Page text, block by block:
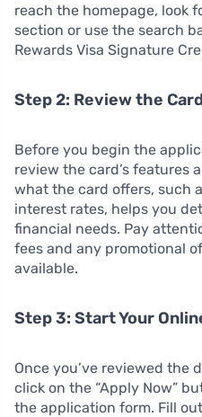
reach the homepage, look
section or use the search
Rewards Visa Signature
Step 2: Review the
Before you begin the
review the card’s features
what the card offers, such
interest rates, helps you
financial needs. Pay
fees and any promotional
available.
Step 3: Start Your
Once you’ve reviewed the
click on the “Apply Now”
the application form. Fill